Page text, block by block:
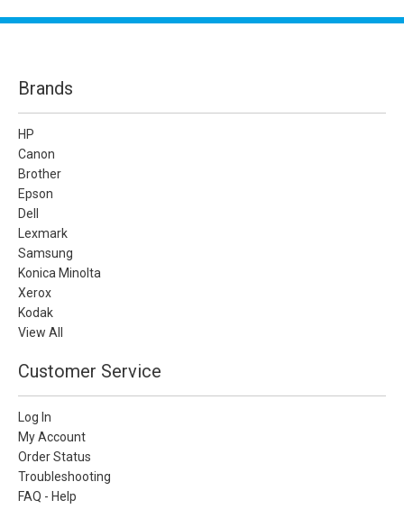
Brands
HP
Canon
Brother
Epson
Dell
Lexmark
Samsung
Konica Minolta
Xerox
Kodak
View All
Customer Service
Log In
My Account
Order Status
Troubleshooting
FAQ - Help